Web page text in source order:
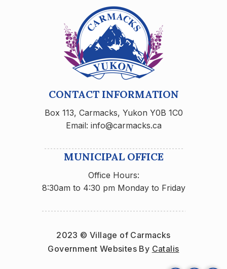
CONTACT INFORMATION
Box 113, Carmacks, Yukon Y0B 1C0
Email: info@carmacks.ca
MUNICIPAL OFFICE
Office Hours:
8:30am to 4:30 pm Monday to Friday
2023 © Village of Carmacks
Government Websites By Catalis